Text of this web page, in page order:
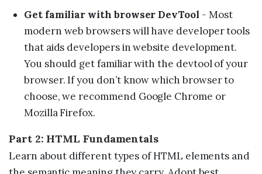
Get familiar with browser DevTool - Most
modern web browsers will have developer tools
that aids developers in website development.
You should get familiar with the devtool of your
browser. If you don’t know which browser to
choose, we recommend Google Chrome or
Mozilla Firefox.
Part 2: HTML Fundamentals
Learn about different types of HTML elements and